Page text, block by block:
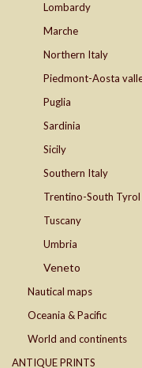
Lombardy
Marche
Northern Italy
Piedmont-Aosta
Puglia
Sardinia
Sicily
Southern Italy
Trentino-South Tyrol
Tuscany
Umbria
Veneto
Nautical maps
Oceania & Pacific
World and continents
ANTIQUE PRINTS